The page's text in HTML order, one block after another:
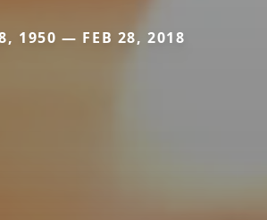
1950 — FEB 28, 2018